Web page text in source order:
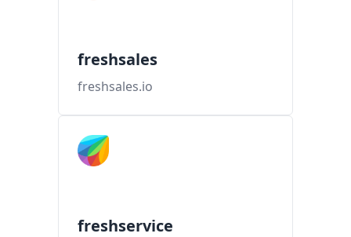
freshsales
freshsales.io
freshservice